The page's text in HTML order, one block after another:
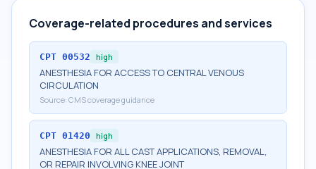
Coverage-related procedures and services
CPT 00532 high
ANESTHESIA FOR ACCESS TO CENTRAL VENOUS
CIRCULATION
Source: CMS coverage guidance
CPT 01420 high
ANESTHESIA FOR ALL CAST APPLICATIONS, REMOVAL,
OR REPAIR INVOLVING KNEE JOINT